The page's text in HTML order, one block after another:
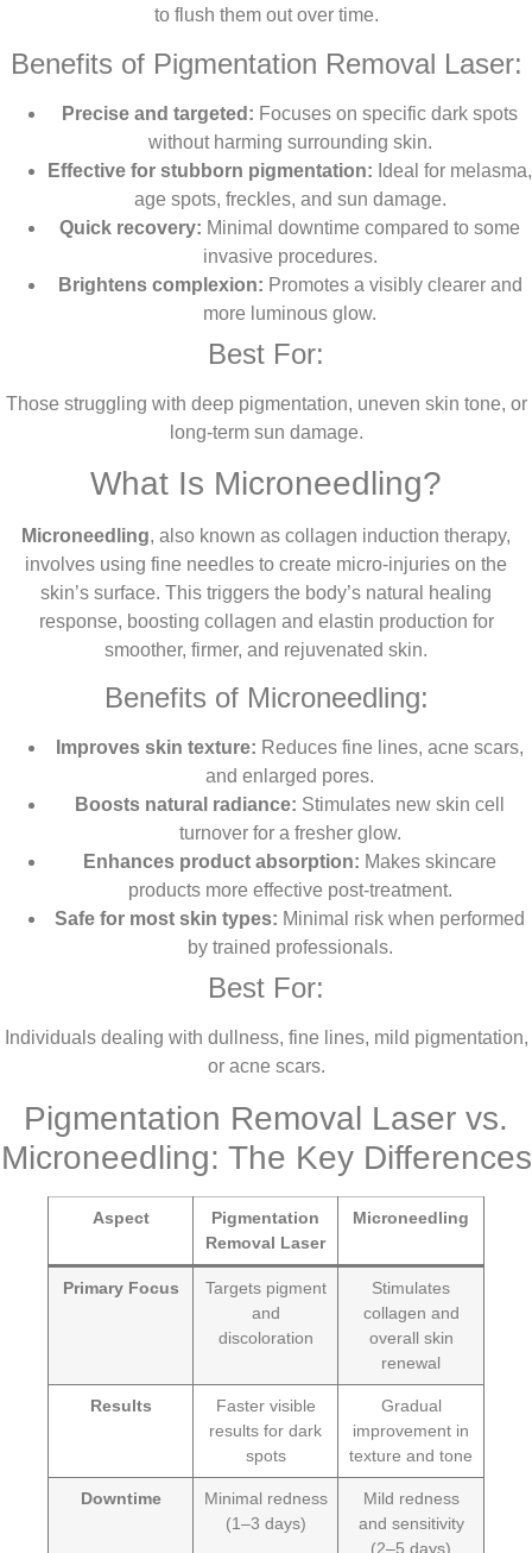
to flush them out over time.
Benefits of Pigmentation Removal Laser:
Precise and targeted: Focuses on specific dark spots
without harming surrounding skin.
Effective for stubborn pigmentation: Ideal for melasma,
age spots, freckles, and sun damage.
Quick recovery: Minimal downtime compared to some
invasive procedures.
Brightens complexion: Promotes a visibly clearer and
more luminous glow.
Best For:
Those struggling with deep pigmentation, uneven skin tone, or
long-term sun damage.
What Is Microneedling?
Microneedling, also known as collagen induction therapy,
involves using fine needles to create micro-injuries on the
skin’s surface. This triggers the body’s natural healing
response, boosting collagen and elastin production for
smoother, firmer, and rejuvenated skin.
Benefits of Microneedling:
Improves skin texture: Reduces fine lines, acne scars,
and enlarged pores.
Boosts natural radiance: Stimulates new skin cell
turnover for a fresher glow.
Enhances product absorption: Makes skincare
products more effective post-treatment.
Safe for most skin types: Minimal risk when performed
by trained professionals.
Best For:
Individuals dealing with dullness, fine lines, mild pigmentation,
or acne scars.
Pigmentation Removal Laser vs.
Microneedling: The Key Differences
Aspect
Pigmentation
Removal Laser
Microneedling
Primary Focus
Targets pigment
and
discoloration
Stimulates
collagen and
overall skin
renewal
Results
Faster visible
results for dark
spots
Gradual
improvement in
texture and tone
Downtime
Minimal redness
(1–3 days)
Mild redness
and sensitivity
(2–5 days)